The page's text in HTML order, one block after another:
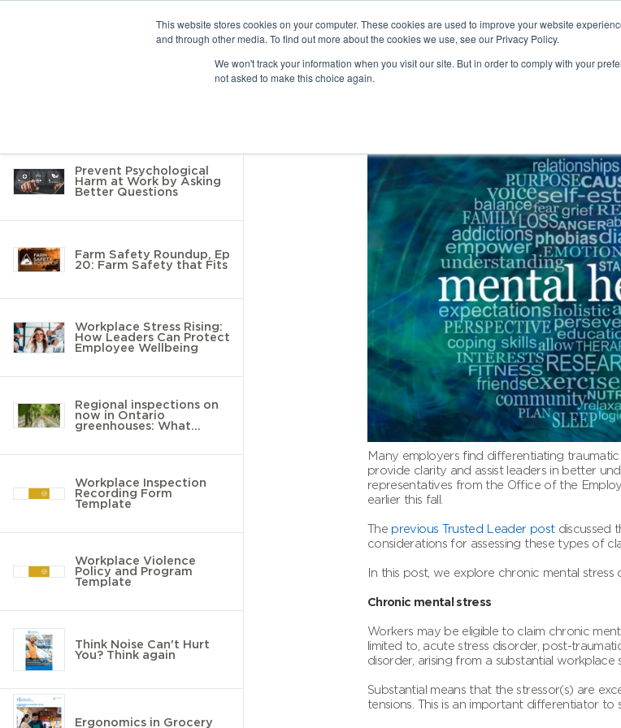
This website stores cookies on your computer. These cookies are used to improve your website
and through other media. To find out more about the cookies we use, see our Privacy Policy.
We won't track your information when you visit our site. But in order to comply with your
not asked to make this choice again.
Prevent Psychological
Harm at Work by Asking
Better Questions
Farm Safety Roundup, Ep
20: Farm Safety that Fits
Workplace Stress Rising:
How Leaders Can Protect
Employee Wellbeing
Regional inspections on
now in Ontario
greenhouses: What
Workplace Inspection
Recording Form
Template
Workplace Violence
Policy and Program
Template
Think Noise Can't Hurt
You? Think again
Ergonomics in Grocery